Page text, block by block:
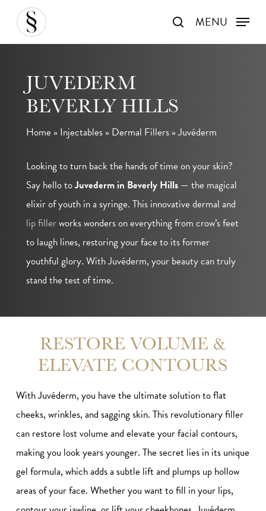
main
searchMENU
JUVEDERM
BEVERLY HILLS
Home » Injectables» Dermal Fillers»Juvéderm
Looking to turn back the hands of time on your skin?
Say hello toJuvederm in Beverly Hills— the magical
elixir of youth in a syringe. This innovative dermal and
lip fillerworks wonders on everything from crow’s feet
to laugh lines, restoring your face to its former
youthful glory. With Juvéderm, your beauty can truly
stand the test of time.
RESTORE VOLUME &
ELEVATE CONTOURS
With Juvéderm, you have the ultimate solution to flat
cheeks, wrinkles, and sagging skin. This revolutionary filler
can restore lost volume and elevate your facial contours,
making you look years younger. The secret lies in its unique
gel formula, which adds a subtle lift and plumps up hollow
areas of your face. Whether you want to fill in your lips,